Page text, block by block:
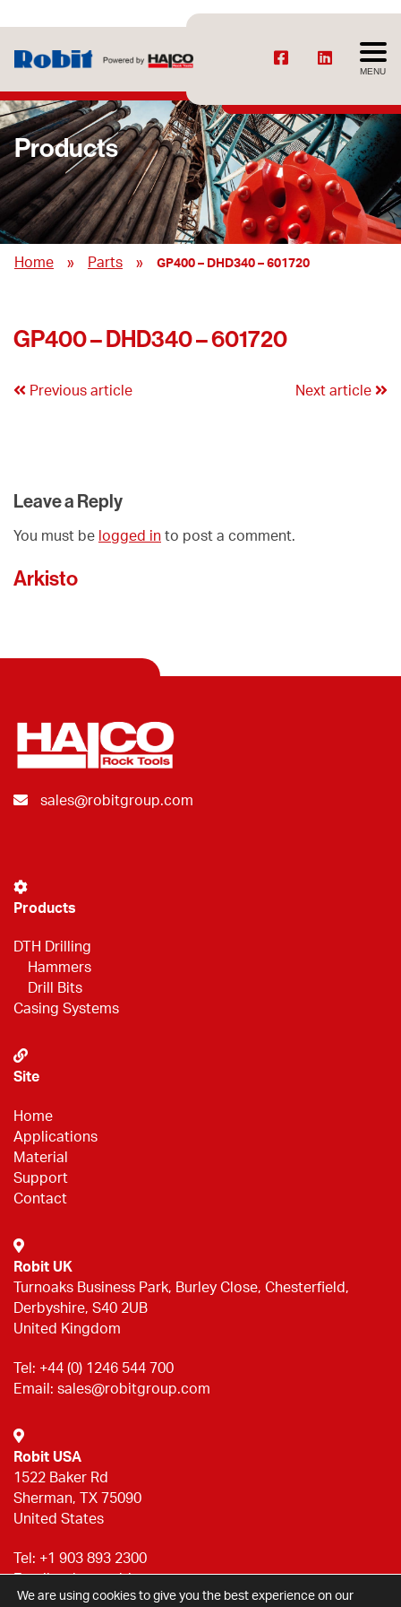
MENU
Products
Home » Parts » GP400 – DHD340 – 601720
GP400 – DHD340 – 601720
Previous article Next article
Leave a Reply
You must be logged in to post a comment.
Arkisto
sales@robitgroup.com
Products
DTH Drilling
Hammers
Drill Bits
Casing Systems
Site
Home
Applications
Material
Support
Contact
Robit UK
Turnoaks Business Park, Burley Close, Chesterfield,
Derbyshire, S40 2UB
United Kingdom
Tel: +44 (0) 1246 544 700
Email: sales@robitgroup.com
Robit USA
1522 Baker Rd
Sherman, TX 75090
United States
Tel: +1 903 893 2300
Email:sales@robitgroup.com
We are using cookies to give you the best experience on our